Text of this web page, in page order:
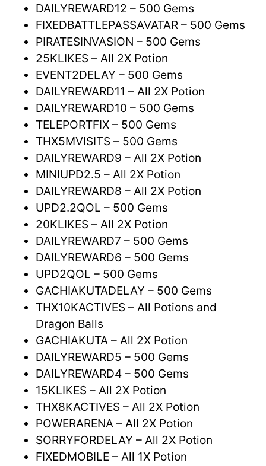
DAILYREWARD12 – 500 Gems
FIXEDBATTLEPASSAVATAR – 500 Gems
PIRATESINVASION – 500 Gems
25KLIKES – All 2X Potion
EVENT2DELAY – 500 Gems
DAILYREWARD11 – All 2X Potion
DAILYREWARD10 – 500 Gems
TELEPORTFIX – 500 Gems
THX5MVISITS – 500 Gems
DAILYREWARD9 – All 2X Potion
MINIUPD2.5 – All 2X Potion
DAILYREWARD8 – All 2X Potion
UPD2.2QOL – 500 Gems
20KLIKES – All 2X Potion
DAILYREWARD7 – 500 Gems
DAILYREWARD6 – 500 Gems
UPD2QOL – 500 Gems
GACHIAKUTADELAY – 500 Gems
THX10KACTIVES – All Potions and
Dragon Balls
GACHIAKUTA – All 2X Potion
DAILYREWARD5 – 500 Gems
DAILYREWARD4 – 500 Gems
15KLIKES – All 2X Potion
THX8KACTIVES – All 2X Potion
POWERARENA – All 2X Potion
SORRYFORDELAY – All 2X Potion
FIXEDMOBILE – All 1X Potion